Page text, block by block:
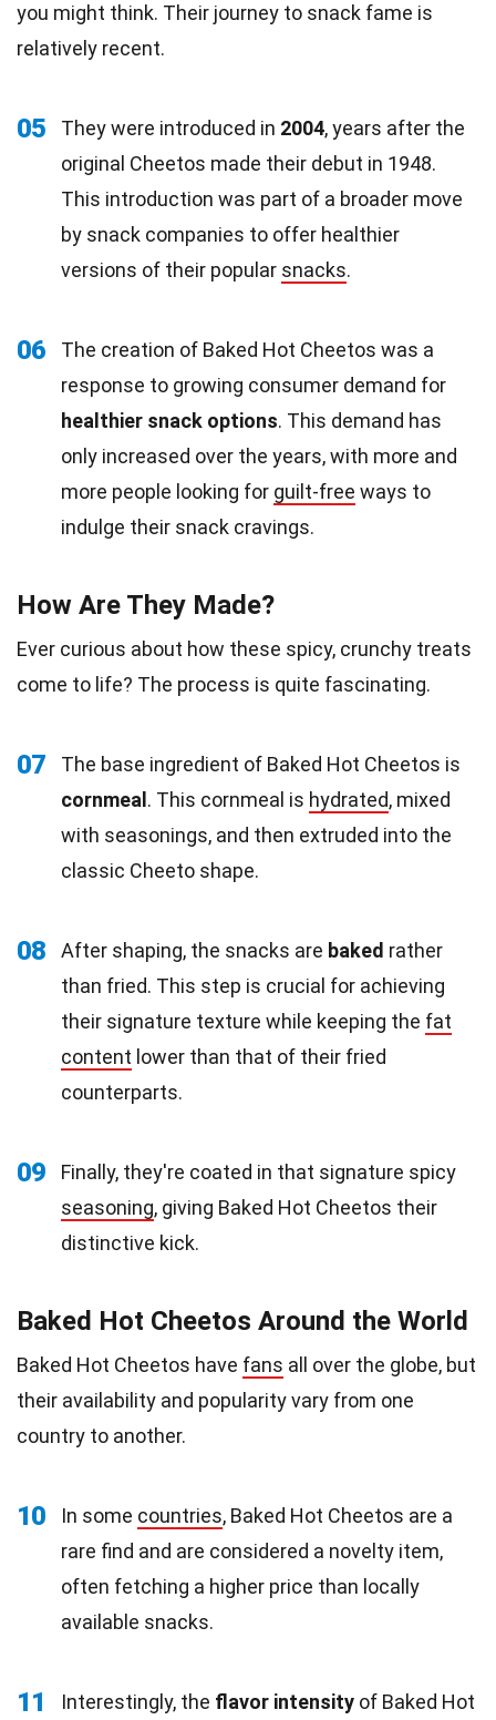
you might think. Their journey to snack fame is
relatively recent.
05 They were introduced in 2004, years after the
original Cheetos made their debut in 1948.
This introduction was part of a broader move
by snack companies to offer healthier
versions of their popular snacks.
06
The creation of Baked Hot Cheetos was a
response to growing consumer demand for
healthier snack options. This demand has
only increased over the years, with more and
more people looking for guilt-free ways to
indulge their snack cravings.
How Are They Made?
Ever curious about how these spicy, crunchy treats
come to life? The process is quite fascinating.
07
The base ingredient of Baked Hot Cheetos is
cornmeal . This cornmeal is hydrated, mixed
with seasonings, and then extruded into the
classic Cheeto shape.
08 After shaping, the snacks are baked rather
than fried. This step is crucial for achieving
their signature texture while keeping the fat
content lower than that of their fried
counterparts.
09
Finally, they're coated in that signature spicy
seasoning, giving Baked Hot Cheetos their
distinctive kick.
Baked Hot Cheetos Around the World
Baked Hot Cheetos have fans all over the globe, but
their availability and popularity vary from one
country to another.
10 In some countries, Baked Hot Cheetos are a
rare find and are considered a novelty item,
often fetching a higher price than locally
available snacks.
11 Interestingly, the flavor intensity of Baked Hot